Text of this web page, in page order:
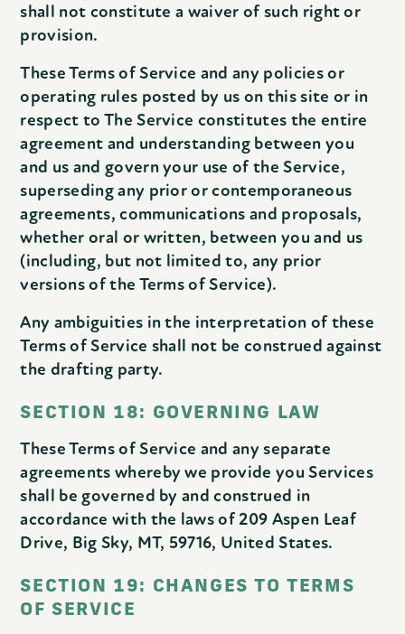
shall not constitute a waiver of such right or
provision.
These Terms of Service and any policies or
operating rules posted by us on this site or in
respect to The Service constitutes the entire
agreement and understanding between you
and us and govern your use of the Service,
superseding any prior or contemporaneous
agreements, communications and proposals,
whether oral or written, between you and us
(including, but not limited to, any prior
versions of the Terms of Service).
Any ambiguities in the interpretation of these
Terms of Service shall not be construed against
the drafting party.
SECTION 18: GOVERNING LAW
These Terms of Service and any separate
agreements whereby we provide you Services
shall be governed by and construed in
accordance with the laws of 209 Aspen Leaf
Drive, Big Sky, MT, 59716, United States.
SECTION 19: CHANGES TO TERMS
OF SERVICE